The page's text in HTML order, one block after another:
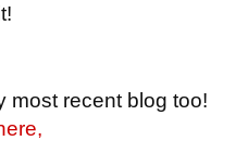
most recent blog too!